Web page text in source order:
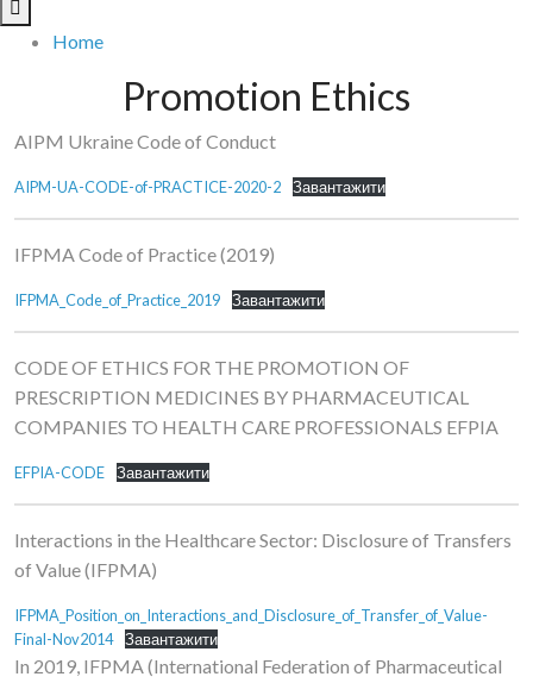
Home
Promotion Ethics
AIPM Ukraine Code of Conduct
AIPM-UA-CODE-of-PRACTICE-2020-2 Завантажити
IFPMA Code of Practice (2019)
IFPMA_Code_of_Practice_2019 Завантажити
CODE OF ETHICS FOR THE PROMOTION OF
PRESCRIPTION MEDICINES BY PHARMACEUTICAL
COMPANIES TO HEALTH CARE PROFESSIONALS EFPIA
EFPIA-CODE Завантажити
Interactions in the Healthcare Sector: Disclosure of Transfers
of Value (IFPMA)
IFPMA_Position_on_Interactions_and_Disclosure_of_Transfer_of_Value-
Final-Nov2014
Завантажити
In 2019, IFPMA (International Federation of Pharmaceutical